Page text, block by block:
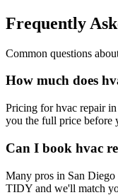
Frequently
Common questions
How much does
Pricing for hvac repair
you the full price
Can I book hvac
Many pros in San
TIDY and we'll match